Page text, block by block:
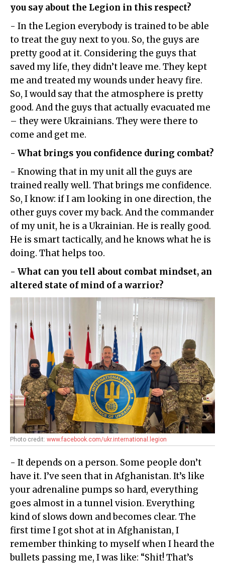
you say about the Legion in this respect?
- In the Legion everybody is trained to be able
to treat the guy next to you. So, the guys are
pretty good at it. Considering the guys that
saved my life, they didn’t leave me. They kept
me and treated my wounds under heavy fire.
So, I would say that the atmosphere is pretty
good. And the guys that actually evacuated me
– they were Ukrainians. They were there to
come and get me.
- What brings you confidence during combat?
- Knowing that in my unit all the guys are
trained really well. That brings me confidence.
So, I know: if I am looking in one direction, the
other guys cover my back. And the commander
of my unit, he is a Ukrainian. He is really good.
He is smart tactically, and he knows what he is
doing. That helps too.
- What can you tell about combat mindset, an
altered state of mind of a warrior?
Photo credit: www.facebook.com/ukr.international.legion
- It depends on a person. Some people don’t
have it. I’ve seen that in Afghanistan. It’s like
your adrenaline pumps so hard, everything
goes almost in a tunnel vision. Everything
kind of slows down and becomes clear. The
first time I got shot at in Afghanistan, I
remember thinking to myself when I heard the
bullets passing me, I was like: “Shit! That’s